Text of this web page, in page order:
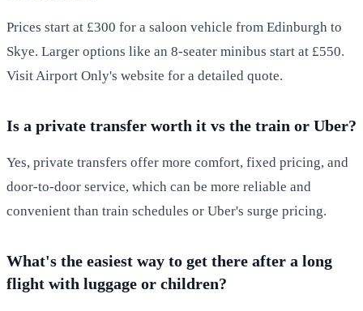
Prices start at £300 for a saloon vehicle from Edinburgh to
Skye. Larger options like an 8-seater minibus start at £550.
Visit Airport Only's website for a detailed quote.
Is a private transfer worth it vs the train or Uber?
Yes, private transfers offer more comfort, fixed pricing, and
door-to-door service, which can be more reliable and
convenient than train schedules or Uber's surge pricing.
What's the easiest way to get there after a long
flight with luggage or children?